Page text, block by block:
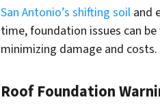
San Antonio’s shifting soil and
time, foundation issues can
minimizing damage and costs.
Roof Foundation